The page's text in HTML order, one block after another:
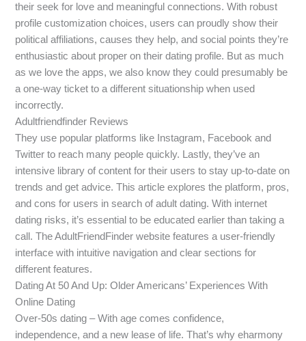
their seek for love and meaningful connections. With robust
profile customization choices, users can proudly show their
political affiliations, causes they help, and social points they’re
enthusiastic about proper on their dating profile. But as much
as we love the apps, we also know they could presumably be
a one-way ticket to a different situationship when used
incorrectly.
Adultfriendfinder Reviews
They use popular platforms like Instagram, Facebook and
Twitter to reach many people quickly. Lastly, they’ve an
intensive library of content for their users to stay up-to-date on
trends and get advice. This article explores the platform, pros,
and cons for users in search of adult dating. With internet
dating risks, it’s essential to be educated earlier than taking a
call. The AdultFriendFinder website features a user-friendly
interface with intuitive navigation and clear sections for
different features.
Dating At 50 And Up: Older Americans’ Experiences With
Online Dating
Over-50s dating – With age comes confidence,
independence, and a new lease of life. That’s why eharmony